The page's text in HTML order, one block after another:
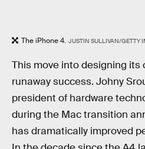
The iPhone 4. JUSTIN SULLIVAN/GETTY
This move into designing its
runaway success. Johny
president of hardware
during the Mac transition
has dramatically improved